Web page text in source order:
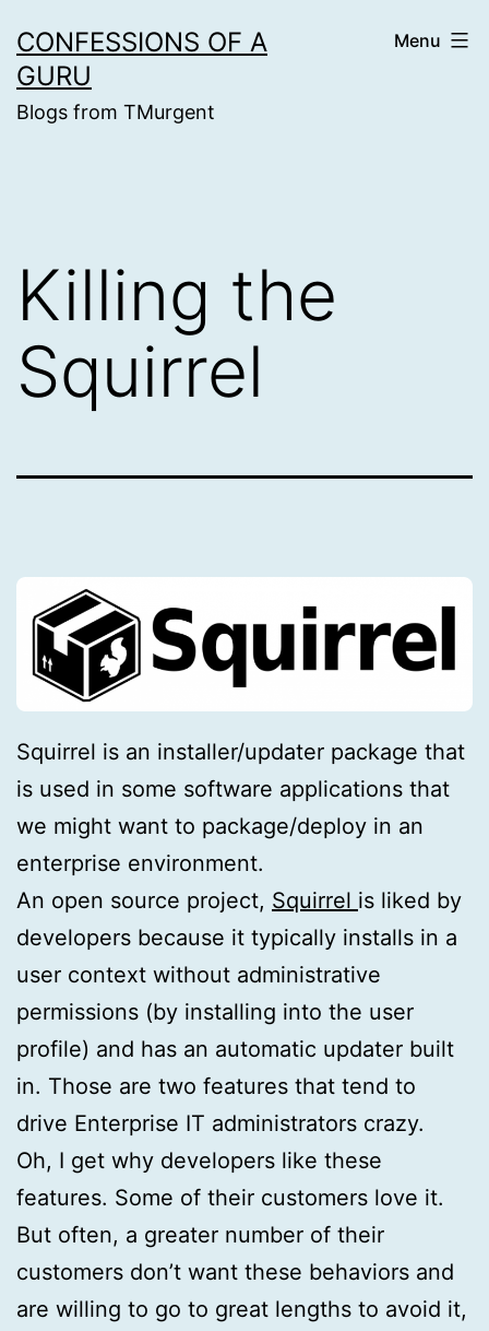
to
content
CONFESSIONS OF A
GURU
Blogs from TMurgent
Menu
Killing the
Squirrel
Squirrel is an installer/updater package that
is used in some software applications that
we might want to package/deploy in an
enterprise environment.
An open source project, Squirrel is liked by
developers because it typically installs in a
user context without administrative
permissions (by installing into the user
profile) and has an automatic updater built
in. Those are two features that tend to
drive Enterprise IT administrators crazy.
Oh, I get why developers like these
features. Some of their customers love it.
But often, a greater number of their
customers don’t want these behaviors and
are willing to go to great lengths to avoid it,